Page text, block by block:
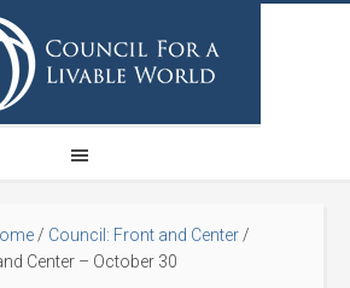
/ Council: Front and Center /
Center – October 30